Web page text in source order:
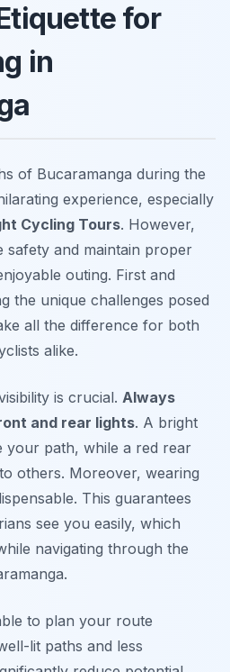
for
in
of Bucaramanga during the
experience, especially
Cycling Tours. However,
safety and maintain proper
outing. First and
the unique challenges posed
all the difference for both
alike.
is crucial. Always
and rear lights. A bright
your path, while a red rear
others. Moreover, wearing
This guarantees
see you easily, which
navigating through the
to plan your route
lit paths and less